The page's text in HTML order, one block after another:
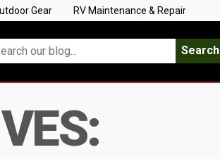
Gear RV Maintenance & Repair
Search